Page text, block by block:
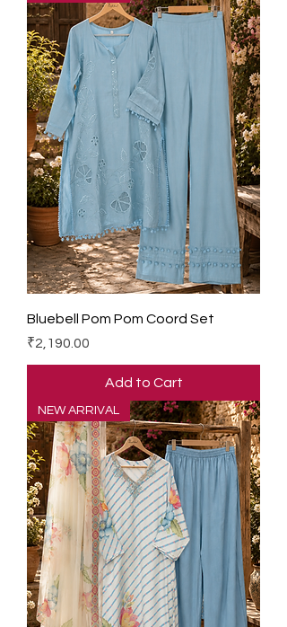
Bluebell Pom Pom Coord Set
Price
₹2,190.00
Add to Cart
NEW ARRIVAL